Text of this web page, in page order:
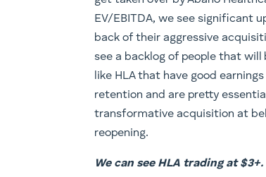
EV/EBITDA, we see significant
back of their aggressive
see a backlog of people that will
like HLA that have good
retention and are pretty
transformative acquisition at
reopening.
We can see HLA trading at $3+.